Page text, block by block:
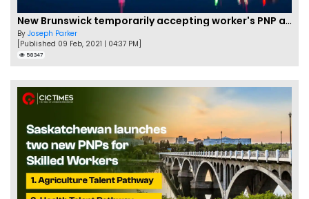
New Brunswick temporarily accepting worker's PNP applications
By Joseph Parker
[Published 09 Feb, 2021 | 04:37 PM]
58347